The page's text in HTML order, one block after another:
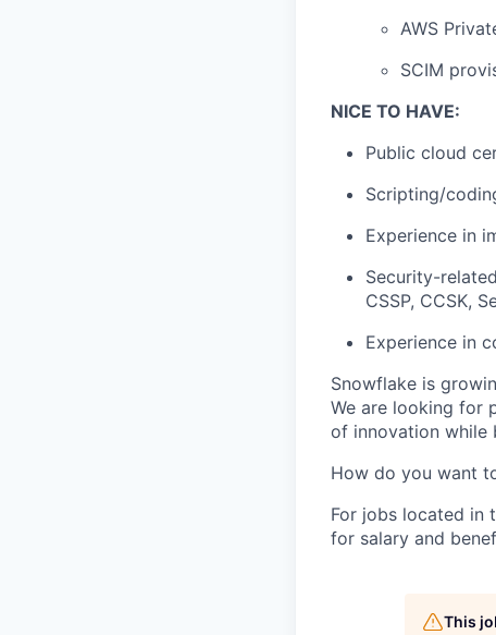
AWS
SCIM
NICE TO HAVE:
Public cloud
Scripting/
Experience in
Security-
CSSP, CCSK,
Experience in
Snowflake is
We are looking for
of innovation while
How do you want
For jobs located in
for salary and
This